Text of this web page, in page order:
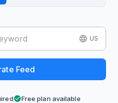
US
Feed
Free plan available